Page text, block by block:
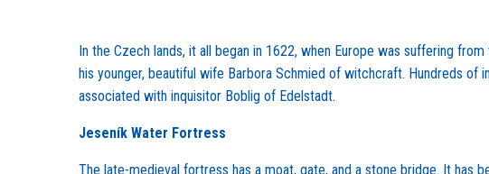
In the Czech lands, it all began in 1622, when Europe was suffering
his younger, beautiful wife Barbora Schmied of witchcraft. Hundreds
associated with inquisitor Boblig of Edelstadt.
Jeseník Water Fortress
The late-medieval fortress has a moat, gate, and a stone bridge. It has